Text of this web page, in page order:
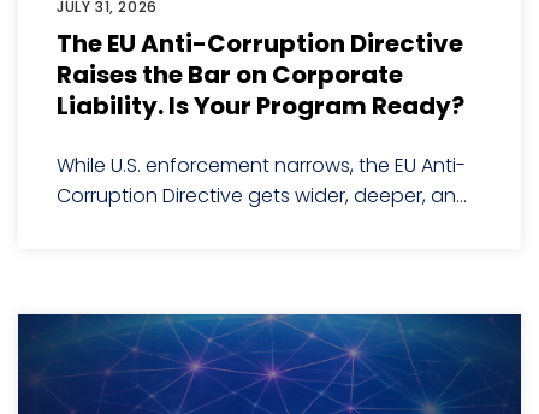
JULY 31, 2026
The EU Anti-Corruption Directive
Raises the Bar on Corporate
Liability. Is Your Program Ready?
While U.S. enforcement narrows, the EU Anti-
Corruption Directive gets wider, deeper, an...